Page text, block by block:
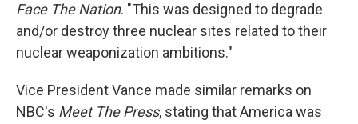
Face The Nation. "This was designed to degrade
and/or destroy three nuclear sites related to their
nuclear weaponization ambitions."
Vice President Vance made similar remarks on
NBC's Meet The Press, stating that America was